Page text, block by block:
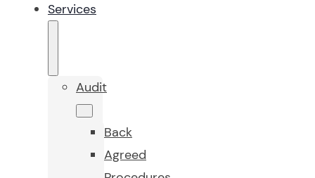
Services
Audit
Back
Agreed